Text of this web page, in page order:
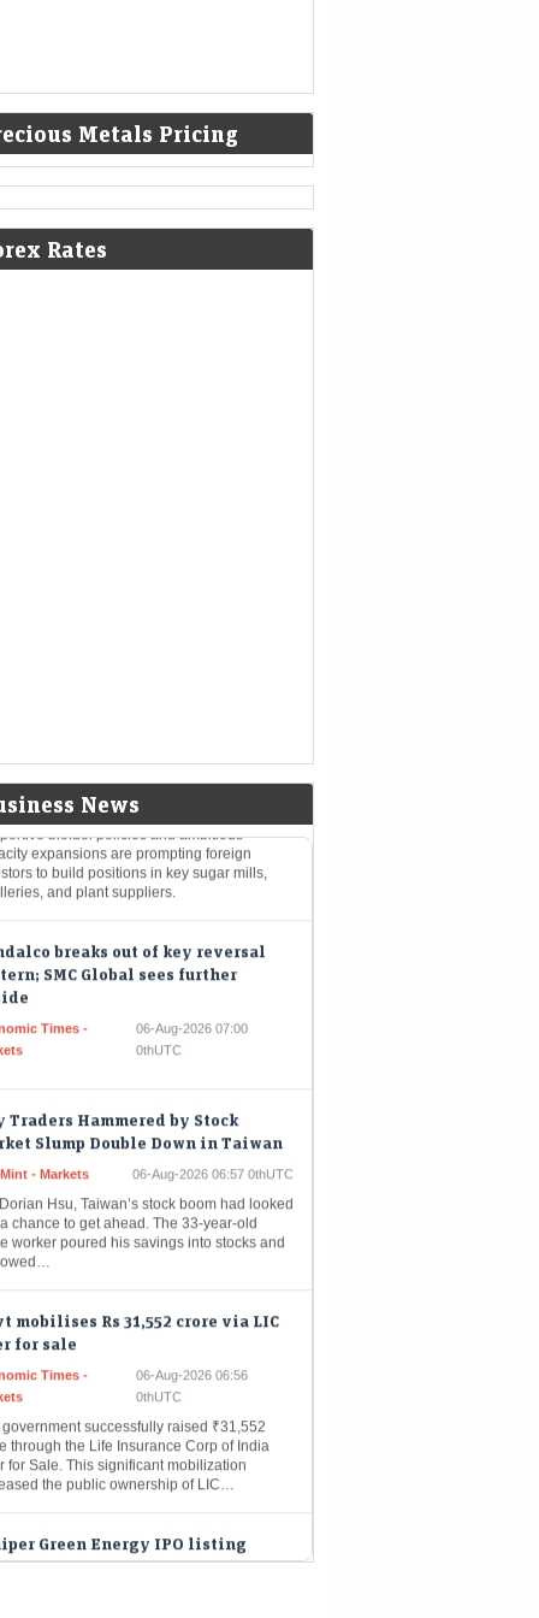
Metals Pricing
Rates
News
biofuel policies and ambitious
expansions are prompting foreign
to build positions in key sugar mills,
and plant suppliers.
SMC Global sees further
Times -
0thUTC
Slump Double Down in Taiwan
- Markets 06-Aug-2026 06:57 0thUTC
Hsu, Taiwan’s stock boom had looked
chance to get ahead. The 33-year-old
worker poured his savings into stocks and
for sale
Times -
0thUTC
successfully raised ₹31,552
through the Life Insurance Corp of India
for Sale. This significant mobilization
the public ownership of LIC…
Will the renewable energy
deliver gains? Here's what